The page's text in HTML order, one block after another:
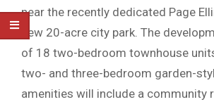
near the recently dedicated Page
new 20-acre city park. The
of 18 two-bedroom townhouse
two- and three-bedroom garden-
amenities will include a community